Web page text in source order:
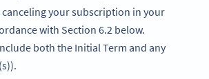
canceling your subscription in your
with Section 6.2 below.
both the Initial Term and any